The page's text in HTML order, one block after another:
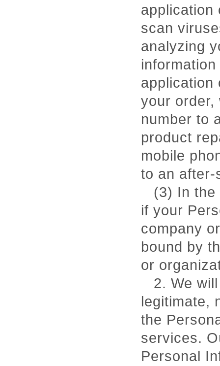
application
scan
analyzing
application
your order,
number to
product
mobile
to an after-
(3) In the
if your
company
bound by
or
2. We
legitimate,
the
services.
Personal